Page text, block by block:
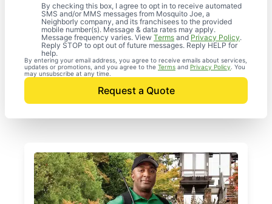
By checking this box, I agree to opt in to receive automated
SMS and/or MMS messages from Mosquito Joe, a
Neighborly company, and its franchisees to the provided
mobile number(s). Message & data rates may apply.
Message frequency varies. View Terms and Privacy Policy.
Reply STOP to opt out of future messages. Reply HELP for
help.
By entering your email address, you agree to receive emails about services,
updates or promotions, and you agree to the Terms and Privacy Policy . You
may unsubscribe at any time.
Request a Quote